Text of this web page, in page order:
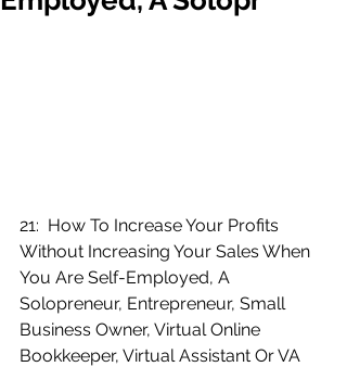
21:  How To Increase Your Profits
Without Increasing Your Sales When
You Are Self-Employed, A
Solopreneur, Entrepreneur, Small
Business Owner, Virtual Online
Bookkeeper, Virtual Assistant Or VA